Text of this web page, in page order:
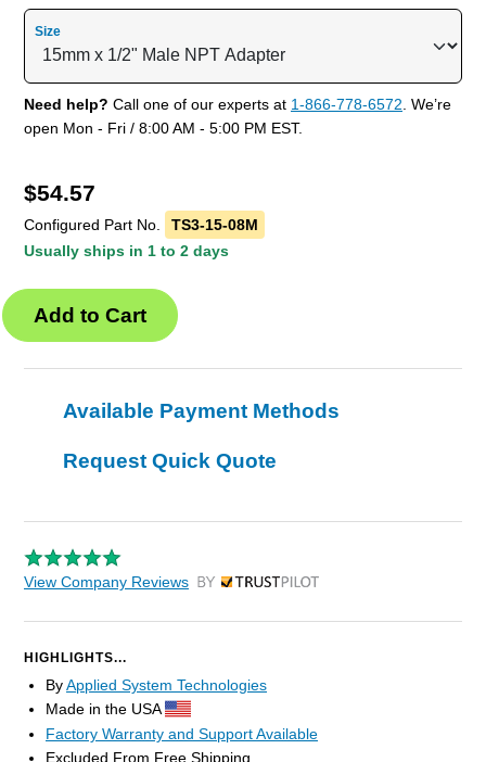
Size
Need help? Call one of our experts at 1-866-778-6572. We’re
open Mon - Fri / 8:00 AM - 5:00 PM EST.
$54.57
Configured Part No.
TS3-15-08M
Usually ships in 1 to 2 days
Available Payment Methods
Request Quick Quote
View Company Reviews by Trustpilot
HIGHLIGHTS...
ByApplied System Technologies
Made in the USA
Factory Warranty and Support Available
Excluded From Free Shipping